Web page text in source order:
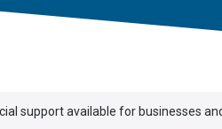
support available for businesses